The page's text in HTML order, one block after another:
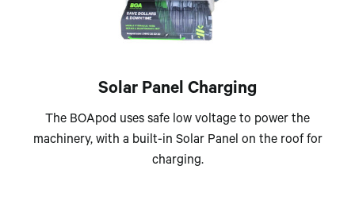
Solar Panel Charging
The BOApod uses safe low voltage to power the
machinery, with a built-in Solar Panel on the roof for
charging.